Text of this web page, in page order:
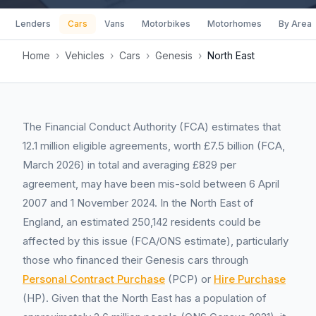
Lenders Cars Vans Motorbikes Motorhomes By Area
Home › Vehicles › Cars › Genesis › North East
The Financial Conduct Authority (FCA) estimates that
12.1 million eligible agreements, worth £7.5 billion (FCA,
March 2026) in total and averaging £829 per
agreement, may have been mis-sold between 6 April
2007 and 1 November 2024. In the North East of
England, an estimated 250,142 residents could be
affected by this issue (FCA/ONS estimate), particularly
those who financed their Genesis cars through
Personal Contract Purchase (PCP) or Hire Purchase
(HP). Given that the North East has a population of